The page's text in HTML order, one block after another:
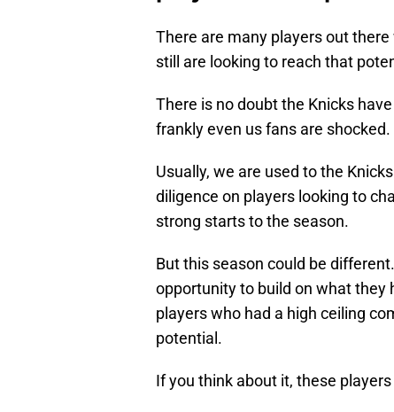
There are many players out
still are looking to reach that
There is no doubt the Knicks
frankly even us fans are shocked.
Usually, we are used to the
diligence on players looking to
strong starts to the season.
But this season could be
opportunity to build on what they
players who had a high ceiling
potential.
If you think about it, these